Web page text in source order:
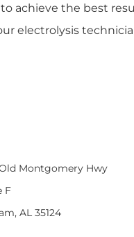
achieve the best
electrolysis
Old Montgomery Hwy
F
AL 35124